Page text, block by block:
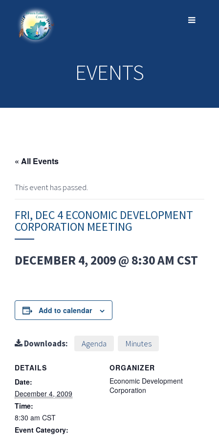
EVENTS
« All Events
This event has passed.
FRI, DEC 4 ECONOMIC DEVELOPMENT
CORPORATION MEETING
DECEMBER 4, 2009 @ 8:30 AM CST
Add to calendar
Downloads: Agenda Minutes
DETAILS
Date:
December 4, 2009
Time:
8:30 am CST
Event Category:
ORGANIZER
Economic Development
Corporation